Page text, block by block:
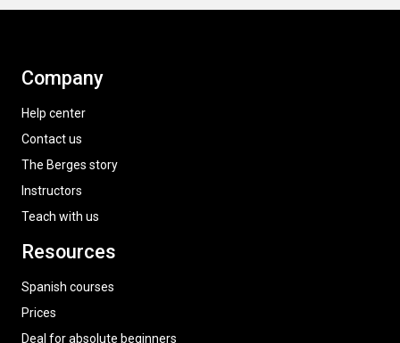
Company
Help center
Contact us
The Berges story
Instructors
Teach with us
Resources
Spanish courses
Prices
Deal for absolute beginners